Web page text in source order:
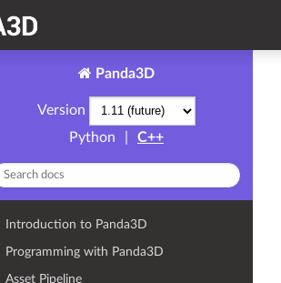
Panda3D
Version
Python
C++
Introduction to Panda3D
Programming with Panda3D
Asset Pipeline